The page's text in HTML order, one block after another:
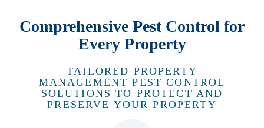
Comprehensive Pest Control for
Every Property
TAILORED PROPERTY
MANAGEMENT PEST CONTROL
SOLUTIONS TO PROTECT AND
PRESERVE YOUR PROPERTY